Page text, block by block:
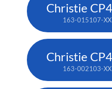
163-015107-XX
163-002103-XX